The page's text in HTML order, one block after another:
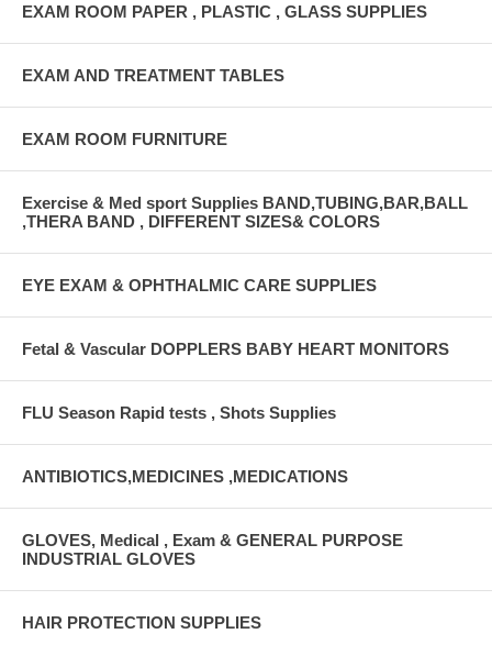
EXAM ROOM PAPER , PLASTIC , GLASS SUPPLIES
EXAM AND TREATMENT TABLES
EXAM ROOM FURNITURE
Exercise & Med sport Supplies BAND,TUBING,BAR,BALL
,THERA BAND , DIFFERENT SIZES& COLORS
EYE EXAM & OPHTHALMIC CARE SUPPLIES
Fetal & Vascular DOPPLERS BABY HEART MONITORS
FLU Season Rapid tests , Shots Supplies
ANTIBIOTICS,MEDICINES ,MEDICATIONS
GLOVES, Medical , Exam & GENERAL PURPOSE
INDUSTRIAL GLOVES
HAIR PROTECTION SUPPLIES